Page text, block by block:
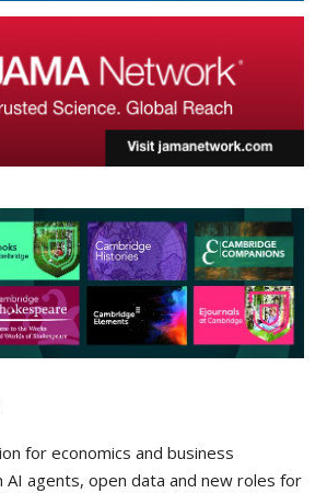
for economics and business
AI agents, open data and new roles for